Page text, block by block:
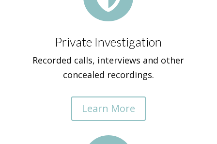
Private Investigation
Recorded calls, interviews and other
concealed recordings.
Learn More